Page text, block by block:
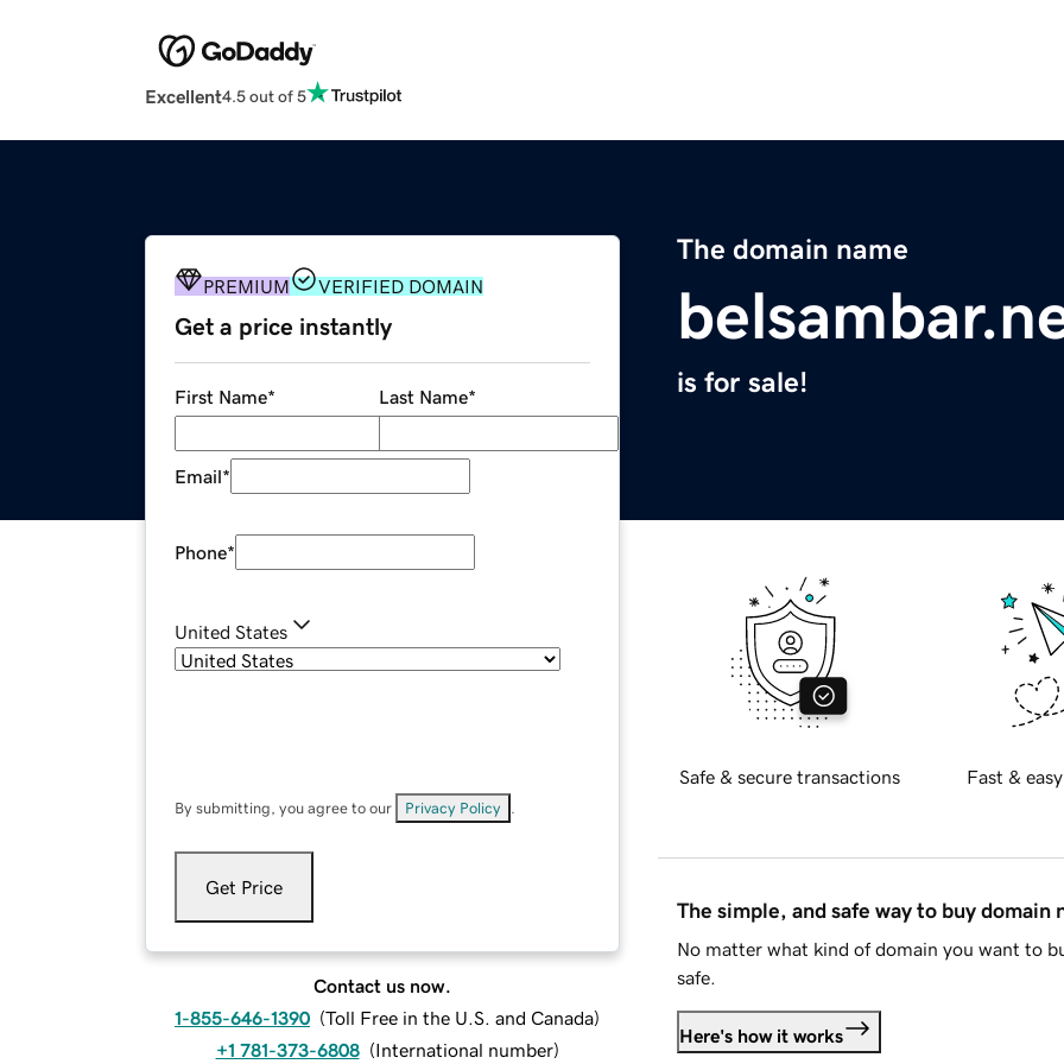
Excellent4.5 out of 5
The domain name
is for sale!
PREMIUM VERIFIED DOMAIN
Get a price instantly
First Name* Last Name*
Email*
Phone*
United States
By submitting, you agree to our Privacy Policy
Get Price
Contact us now.
1-855-646-1390 (Toll Free in the U.S. and Canada)
+1 781-373-6808 (International number)
Safe & secure transactions Fast &
The simple, and safe way to buy domain
No matter what kind of domain you want to
safe.
Here's how it works